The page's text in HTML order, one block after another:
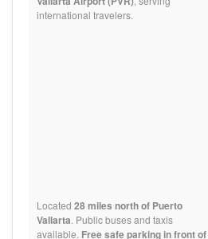
international travelers.
Located 28 miles north of Puerto
Vallarta. Public buses and taxis
available. Free safe parking in front of